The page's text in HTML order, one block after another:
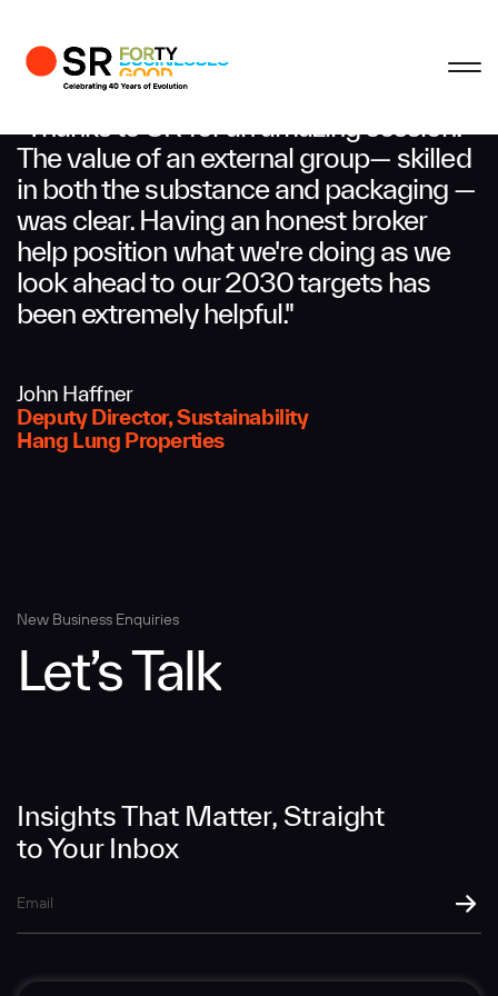
"Thanks to SR for an amazing session.
The value of an external group— skilled
in both the substance and packaging —
was clear. Having an honest broker
help position what we're doing as we
look ahead to our 2030 targets has
been extremely helpful."
John Haffner
Deputy Director, Sustainability
Hang Lung Properties
Insights That Matter, Straight
to Your Inbox
New Business Enquiries
Let’s Talk
Business Enquiries
First Name
Last Name
Company
SUBMIT